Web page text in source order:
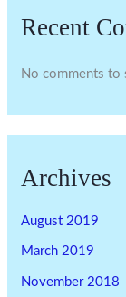
Recent
No comments to
Archives
August 2019
March 2019
November 2018